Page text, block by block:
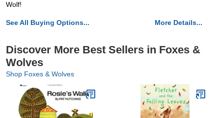
Wolf!
See All Buying Options... More Details...
Discover More Best Sellers in Foxes &
Wolves
Shop Foxes & Wolves